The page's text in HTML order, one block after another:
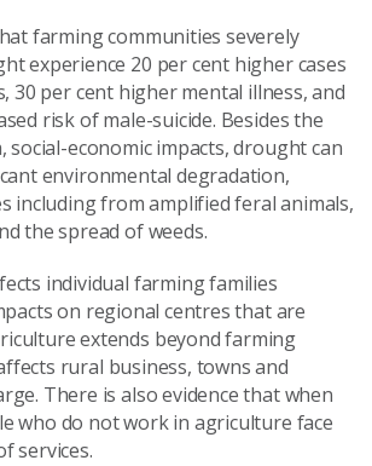
farming communities severely
experience 20 per cent higher cases
30 per centhigher mental illness,and
risk of male-suicide. Besides the
social-economic impacts,droughtcan
environmental degradation,
including fromamplifiedferal animals,
the spread ofweeds.
individual farming families
on regional centres that are
extends beyondfarming
rural business, towns and
There is also evidencethat when
who do not work in agriculture face
services.